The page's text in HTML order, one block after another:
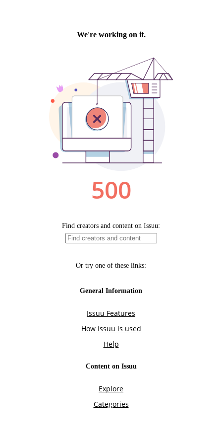
We're working on it.
500
Find creators and content on Issuu:
Or try one of these links:
General Information
Issuu Features
How Issuu is used
Help
Content on Issuu
Explore
Categories